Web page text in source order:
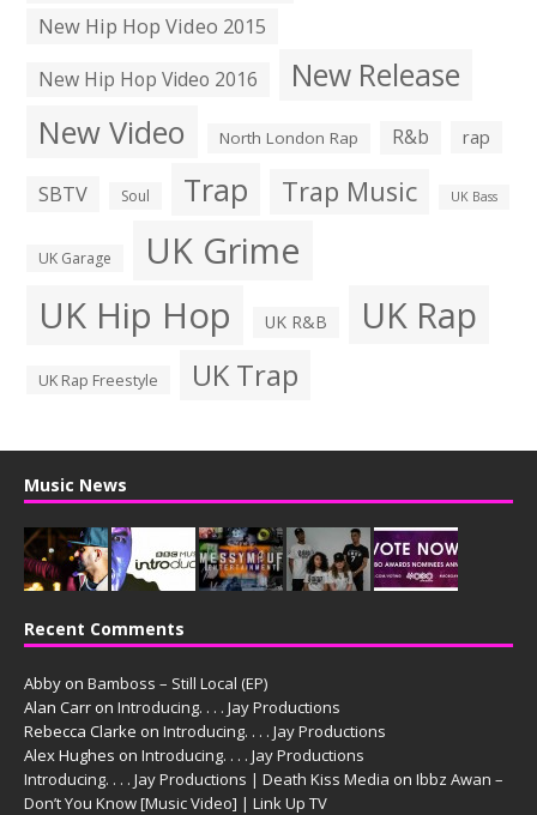
New Hip Hop Video 2015
New Hip Hop Video 2016
New Release
New Video North London Rap R&b rap
SBTV Soul Trap Trap Music UK Bass
UK Garage UK Grime
UK Hip Hop UK R&B UK Rap
UK Rap Freestyle UK Trap
Music News
Recent Comments
Abby on Bamboss – Still Local (EP)
Alan Carr on Introducing. . . . Jay Productions
Rebecca Clarke on Introducing. . . . Jay Productions
Alex Hughes on Introducing. . . . Jay Productions
Introducing. . . . Jay Productions | Death Kiss Media on Ibbz Awan –
Don’t You Know [Music Video] | Link Up TV